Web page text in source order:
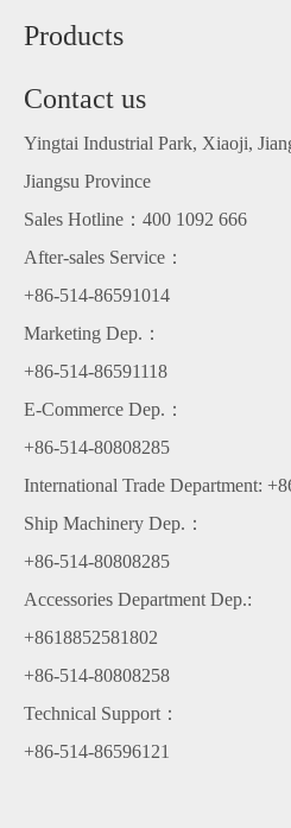
Products
Contact us
Yingtai Industrial Park, Xiaoji,
Jiangsu Province
Sales Hotline：400 1092 666
After-sales Service：
+86-514-86591014
Marketing Dep.：
+86-514-86591118
E-Commerce Dep.：
+86-514-80808285
International Trade Department:
Ship Machinery Dep.：
+86-514-80808285
Accessories Department Dep.:
+8618852581802
+86-514-80808258
Technical Support：
+86-514-86596121